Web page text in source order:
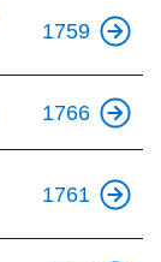
1759
1766
1761